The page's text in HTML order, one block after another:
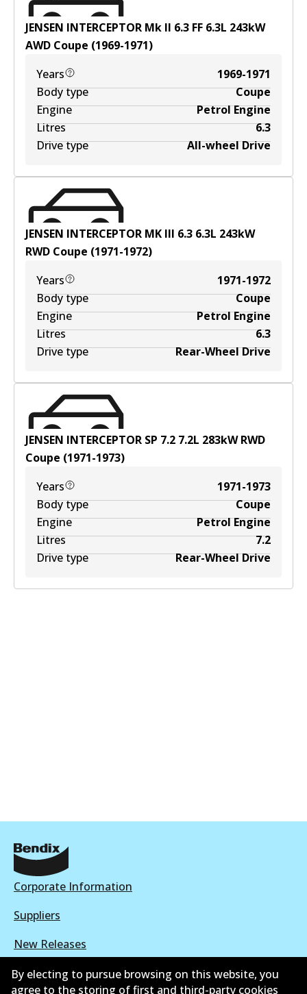
JENSEN INTERCEPTOR Mk II 6.3 FF 6.3L 243kW
AWD Coupe (1969-1971)
Years
1969-1971
Body type
Coupe
Engine
Petrol Engine
Litres
6.3
Drive type
All-wheel Drive
JENSEN INTERCEPTOR MK III 6.3 6.3L 243kW
RWD Coupe (1971-1972)
Years
1971-1972
Body type
Coupe
Engine
Petrol Engine
Litres
6.3
Drive type
Rear-Wheel Drive
JENSEN INTERCEPTOR SP 7.2 7.2L 283kWRWD
Coupe (1971-1973)
Years
1971-1973
Body type
Coupe
Engine
Petrol Engine
Litres
7.2
Drive type
Rear-Wheel Drive
Corporate Information
Suppliers
New Releases
Limited warranty
By electing to pursue browsing on this website, you
agree to the storing of first and third-party cookies